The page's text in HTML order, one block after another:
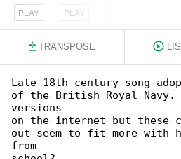
PLAY PLAY
TRANSPOSE
Late 18th century song
of the British Royal Navy.
versions
on the internet but these
out seem to fit more with
from